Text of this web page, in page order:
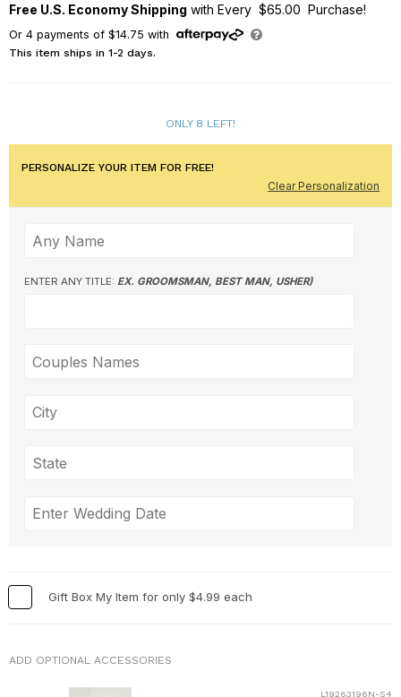
Free U.S. Economy Shipping with Every $65.00 Purchase!
Or 4payments of $14.75 with
This item ships in 1-2 days.
ONLY 8 LEFT!
PERSONALIZE YOUR ITEM FOR FREE!
Clear Personalization
ENTER ANY TITLE: EX. GROOMSMAN, BEST MAN, USHER)
Gift Box My Item for only $4.99 each
ADD OPTIONAL ACCESSORIES
L19263196N-S4